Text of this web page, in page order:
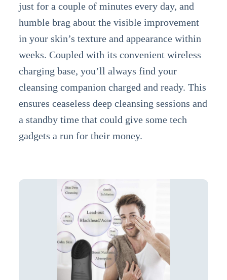
just for a couple of minutes every day, and
humble brag about the visible improvement
in your skin’s texture and appearance within
weeks. Coupled with its convenient wireless
charging base, you’ll always find your
cleansing companion charged and ready. This
ensures ceaseless deep cleansing sessions and
a standby time that could give some tech
gadgets a run for their money.